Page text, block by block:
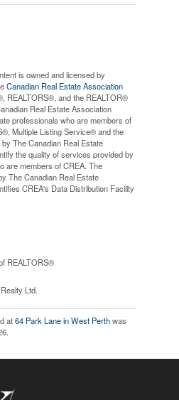
is owned and licensed by
Canadian Real Estate Association
REALTORS®, and the REALTOR®
Real Estate Association
professionals who are members of
Multiple Listing Service® and the
The Canadian Real Estate
the quality of services provided by
are members of CREA. The
The Canadian Real Estate
CREA's Data Distribution Facility
REALTORS®
Ltd.
at64 Park Lane in West Perthwas